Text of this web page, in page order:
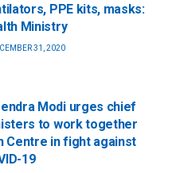
PPE kits, masks:
Ministry
31, 2020
Modi urges chief
to work together
Centre in fight against
19